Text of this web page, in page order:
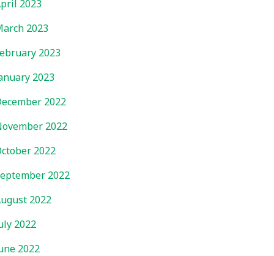
2023
2023
2023
2023
2022
2022
2022
2022
2022
2022
2022